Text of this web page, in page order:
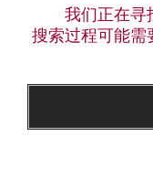
我们正在寻
搜索过程可能